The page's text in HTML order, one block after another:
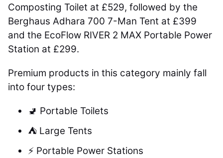
Composting Toilet at £529, followed by the
Berghaus Adhara 700 7-Man Tent at £399
and the EcoFlow RIVER 2 MAX Portable Power
Station at £299.
Premium products in this category mainly fall
into four types:
🚽 Portable Toilets
⛺ Large Tents
⚡ Portable Power Stations